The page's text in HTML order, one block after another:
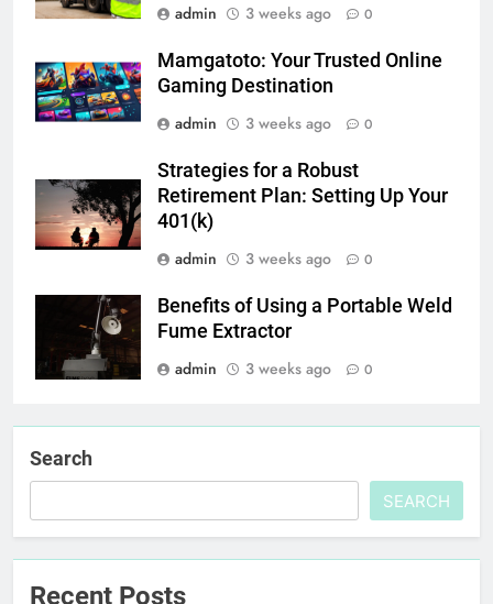
admin
3 weeks ago 0
Mamgatoto: Your Trusted Online
Gaming Destination
admin
3 weeks ago 0
Strategies for a Robust
Retirement Plan: Setting Up Your
401(k)
admin
3 weeks ago 0
Benefits of Using a Portable Weld
Fume Extractor
admin
3 weeks ago 0
Search
SEARCH
Recent Posts